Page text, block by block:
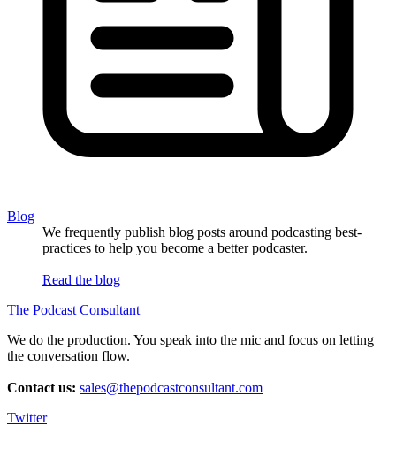
Blog
We frequently publish blog posts around podcasting best-
practices to help you become a better podcaster.
Read the blog
The Podcast Consultant
We do the production. You speak into the mic and focus on letting
the conversation flow.
Contact us: sales@thepodcastconsultant.com
Twitter